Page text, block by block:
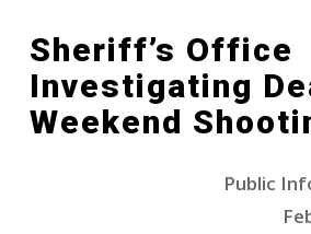
Sheriff’s Office
Investigating
Weekend
Public